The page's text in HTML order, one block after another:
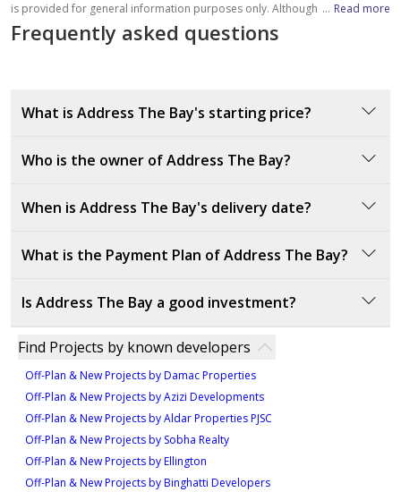
Type A-8 - Level 01-02 -
1
is provided for general information purposes only. Although we make
reasonable efforts to provide an estimation based on several relevant
factors, including average rental prices in the community (without crossing
should consult a licensed property broker to fully understand all factors
... Read more
Frequently asked questions
What is Address The Bay's starting price?
The starting price is3320000AED.
Who is the owner of Address The Bay?
known for delivering iconic, world-class developments.
estate, promising lasting value in every project.
When is Address The Bay's delivery date?
The expected delivery date is Q4 2026.
What is the Payment Plan of Address The Bay?
Payment Plan:
10% down payment at sales launch
70% during construction
20% upon handover
Is Address The Bay a good investment?
Emaar Beachfront, with panoramic ocean views,
proximity to parks, and luxury amenities. This project’s
prime position and unparalleled features make it a
high-demand investment opportunity, promising long-
term returns.
Find Projects by known developers
Off-Plan & New Projects by Damac Properties
Off-Plan & New Projects by Azizi Developments
Off-Plan & New Projects by Aldar Properties PJSC
Off-Plan & New Projects by Sobha Realty
Off-Plan & New Projects by Ellington
Off-Plan & New Projects by Binghatti Developers